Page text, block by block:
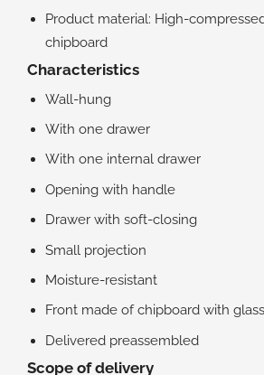
Product material: High-
chipboard
Characteristics
Wall-hung
With one drawer
With one internal drawer
Opening with handle
Drawer with soft-closing
Small projection
Moisture-resistant
Front made of chipboard with
Delivered preassembled
Scope of delivery